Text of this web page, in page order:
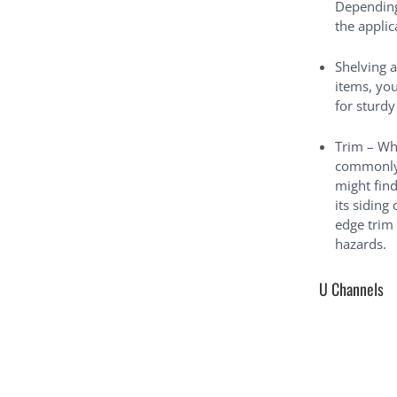
the
Shelving
items,
for sturdy
Trim –
might
its siding
edge
hazards.
U Channels